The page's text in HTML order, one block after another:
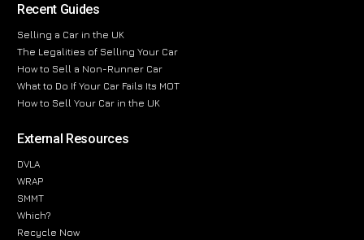
Recent Guides
Selling a Car in the UK
The Legalities of Selling Your Car
How to Sell a Non-Runner Car
What to Do If Your Car Fails Its MOT
How to Sell Your Car in the UK
External Resources
DVLA
WRAP
SMMT
Which?
Recycle Now